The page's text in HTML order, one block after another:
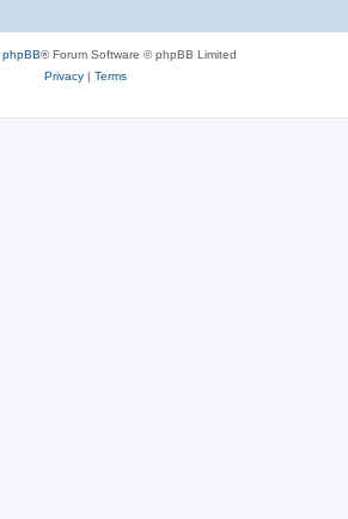
phpBB® Forum Software © phpBB Limited
Privacy| Terms